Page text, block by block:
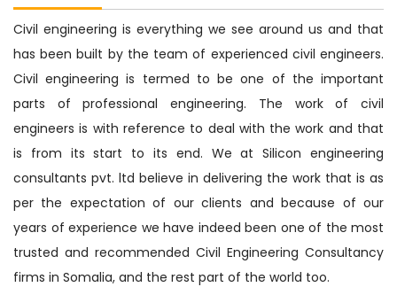
Civil engineering is everything we see around us and that
has been built by the team of experienced civil engineers.
Civil engineering is termed to be one of the important
parts of professional engineering. The work of civil
engineers is with reference to deal with the work and that
is from its start to its end. We at Silicon engineering
consultants pvt. ltd believe in delivering the work that is as
per the expectation of our clients and because of our
years of experience we have indeed been one of the most
trusted and recommended Civil Engineering Consultancy
firms in Somalia, and the rest part of the world too.